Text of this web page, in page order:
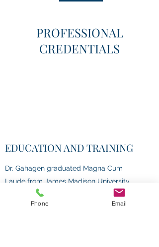
PROFESSIONAL
CREDENTIALS
EDUCATION AND TRAINING
Dr. Gahagen graduated Magna Cum
Laude from James Madison University
with her B.S. in Psychology. She earned
her M.A. and Ph.D. in Clinical Psychology
Phone Email